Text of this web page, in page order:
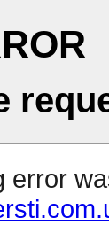
error